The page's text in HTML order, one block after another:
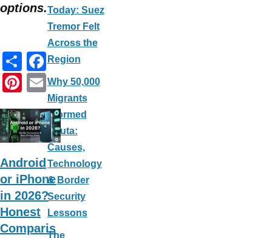
options.
S
h
ar
e
F
a
c
e
b
o
o
k
Pi
er
e
st
E
m
ail
Android
or iPhone
in 2026?
Honest
Comparis
Today: Suez
Tremor Felt
Across the
Region
Why 50,000
Migrants
Stormed
Ceuta:
Causes,
Technology
& Border
Security
Lessons
The